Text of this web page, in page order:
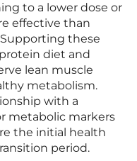
to a lower dose or
effective than
these
diet and
lean muscle
metabolism.
with a
metabolic markers
the initial health
period.